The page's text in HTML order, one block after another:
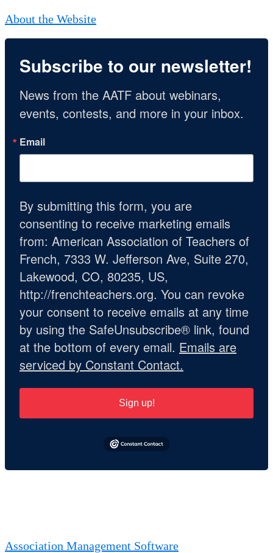
About the Website
Subscribe to our newsletter!
News from the AATF about webinars,
events, contests, and more in your inbox.
Email
By submitting this form, you are
consenting to receive marketing emails
from: American Association of Teachers of
French, 7333 W. Jefferson Ave, Suite 270,
Lakewood, CO, 80235, US,
http://frenchteachers.org. You can revoke
your consent to receive emails at any time
by using the SafeUnsubscribe® link, found
at the bottom of every email. Emails are
serviced by Constant Contact.
Sign up!
Association Management Software